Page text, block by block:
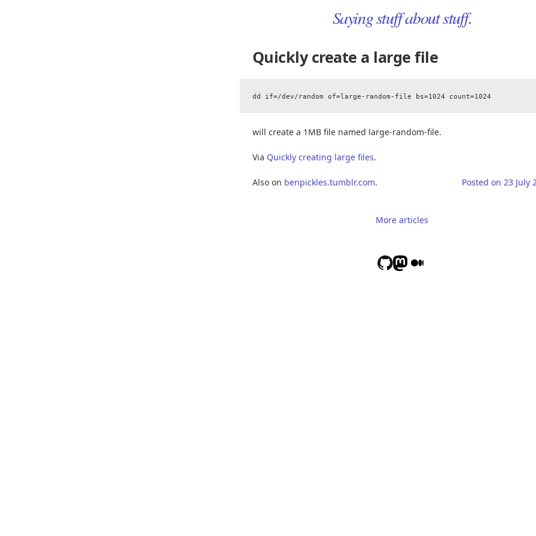
Saying stuff about stuff.
Quickly create a large file
will create a 1MB file named large-random-file.
Via Quickly creating large files.
Also on benpickles.tumblr.com. Posted on 23 July
More articles